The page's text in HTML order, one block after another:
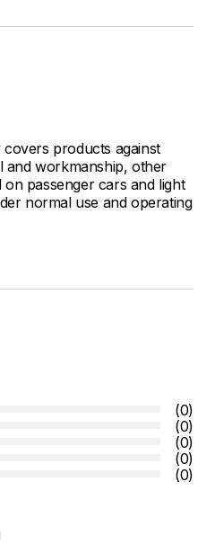
products against
and workmanship, other
passenger cars and light
normal use and operating
(0)
(0)
(0)
(0)
(0)